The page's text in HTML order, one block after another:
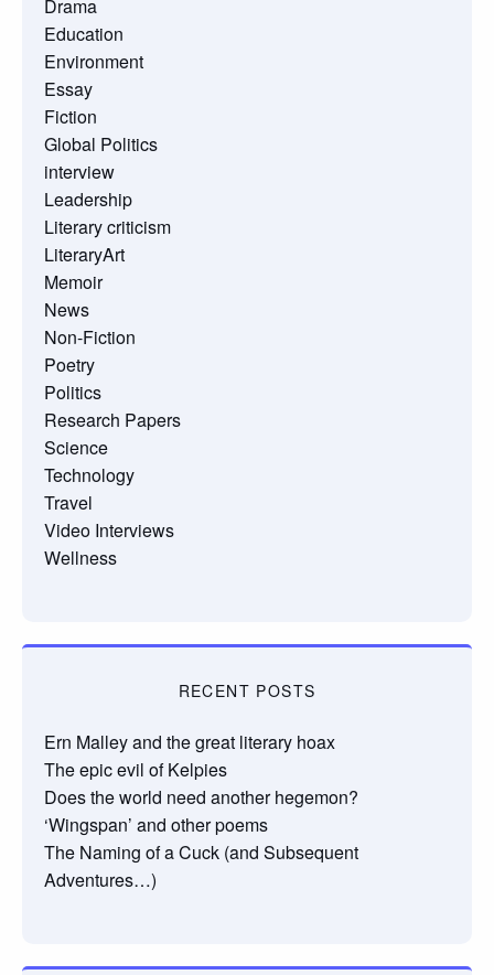
Drama
Education
Environment
Essay
Fiction
Global Politics
interview
Leadership
Literary criticism
LiteraryArt
Memoir
News
Non-Fiction
Poetry
Politics
Research Papers
Science
Technology
Travel
Video Interviews
Wellness
RECENT POSTS
Ern Malley and the great literary hoax
The epic evil of Kelpies
Does the world need another hegemon?
‘Wingspan’ and other poems
The Naming of a Cuck (and Subsequent
Adventures…)